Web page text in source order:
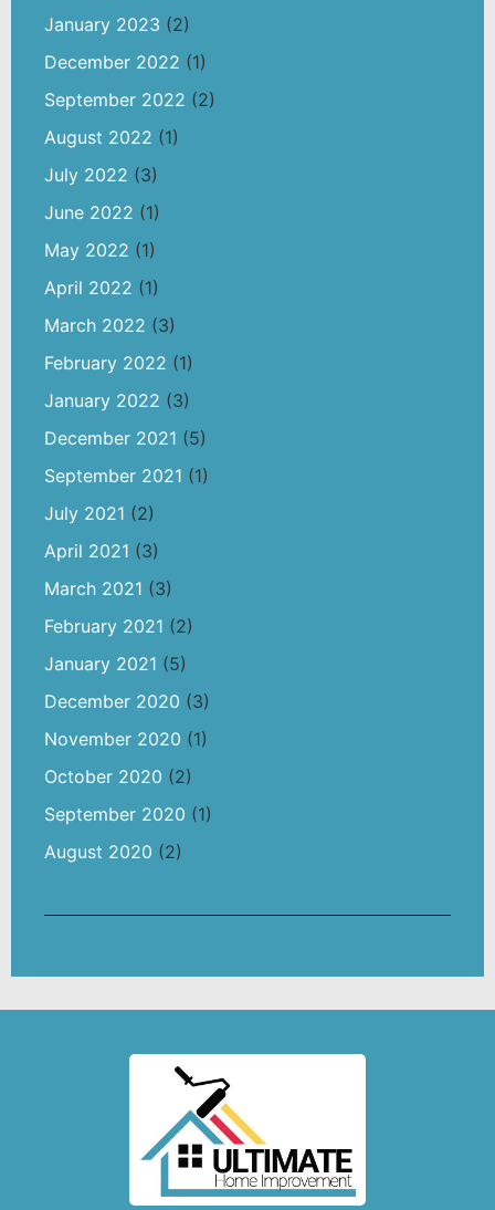
January 2023 (2)
December 2022 (1)
September 2022 (2)
August 2022 (1)
July 2022 (3)
June 2022 (1)
May 2022 (1)
April 2022 (1)
March 2022 (3)
February 2022 (1)
January 2022 (3)
December 2021 (5)
September 2021 (1)
July 2021 (2)
April 2021 (3)
March 2021 (3)
February 2021 (2)
January 2021 (5)
December 2020 (3)
November 2020 (1)
October 2020 (2)
September 2020 (1)
August 2020 (2)